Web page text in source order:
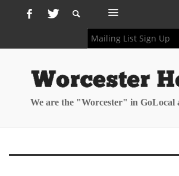
We are the "Worcester" in GoLocal